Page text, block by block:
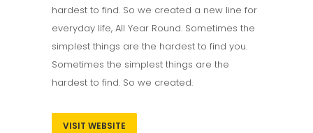
hardest to find. So we created a new line for
everyday life, All Year Round. Sometimes the
simplest things are the hardest to find you.
Sometimes the simplest things are the
hardest to find. So we created.
VISIT WEBSITE